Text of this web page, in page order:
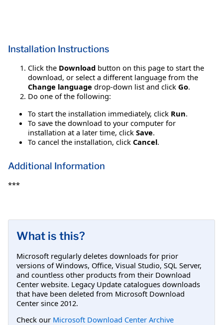
Installation Instructions
Click the Download button on this page to start the
download, or select a different language from the
Change language drop-down list and click Go.
Do one of the following:
To start the installation immediately, click Run.
To save the download to your computer for
installation at a later time, click Save.
To cancel the installation, click Cancel.
Additional Information
***
What is this?
Microsoft regularly deletes downloads for prior
versions of Windows, Office, Visual Studio, SQL Server,
and countless other products from their Download
Center website. Legacy Update catalogues downloads
that have been deleted from Microsoft Download
Center since 2012.
Check our Microsoft Download Center Archive